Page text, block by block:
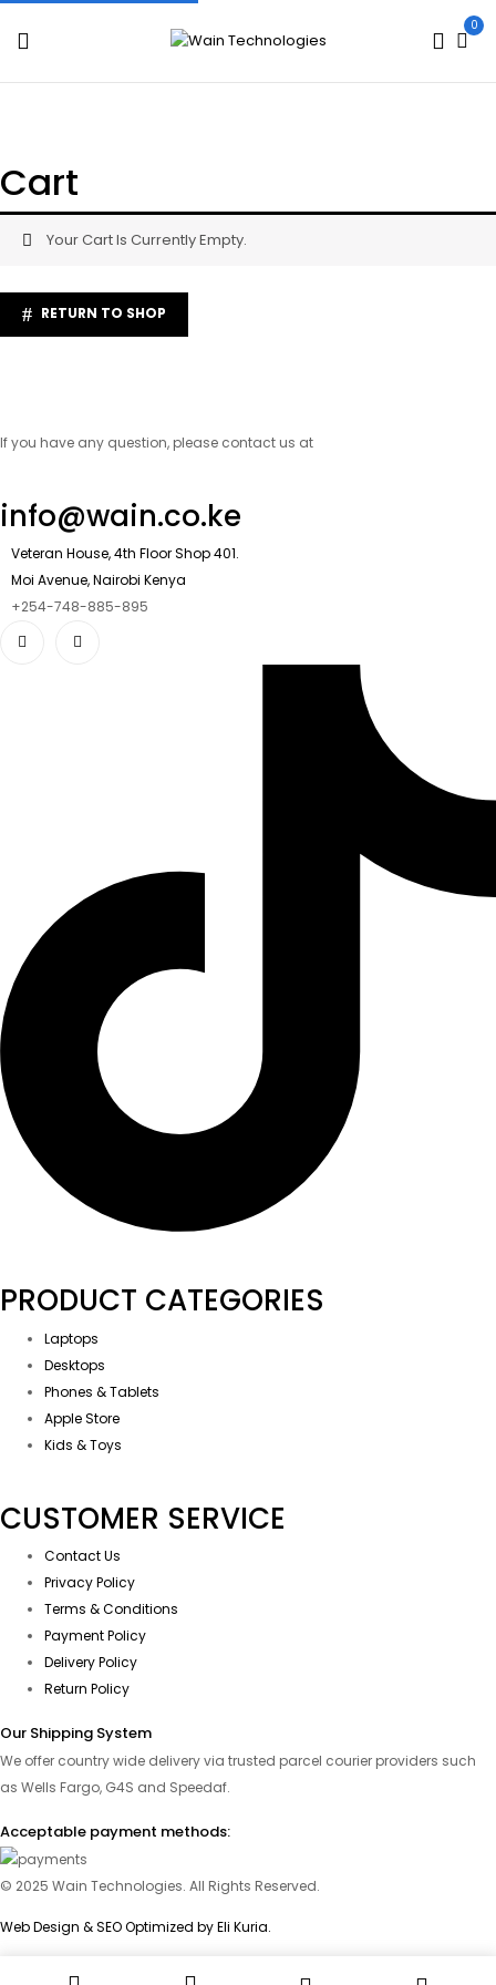
0
Cart
Your Cart Is Currently Empty.
RETURN TO SHOP
If you have any question, please contact us at
info@wain.co.ke
Veteran House, 4th Floor Shop 401.
Moi Avenue, Nairobi Kenya
+254-748-885-895
PRODUCT CATEGORIES
Laptops
Desktops
Phones & Tablets
Apple Store
Kids & Toys
CUSTOMER SERVICE
Contact Us
Privacy Policy
Terms & Conditions
Payment Policy
Delivery Policy
Return Policy
Our Shipping System
We offer country wide delivery via trusted parcel courier providers such
as Wells Fargo, G4S and Speedaf.
Acceptable payment methods:
© 2025 Wain Technologies. All Rights Reserved.
Web Design & SEO Optimized by Eli Kuria.